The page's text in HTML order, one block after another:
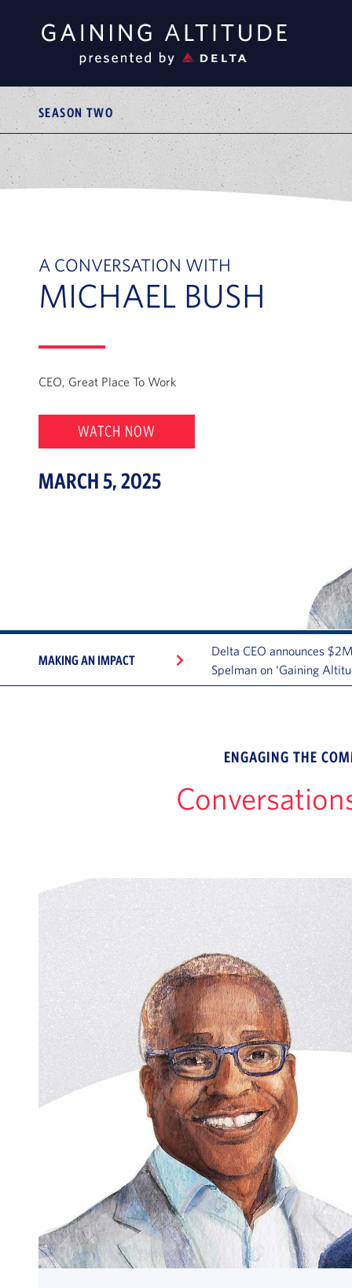
SEASON TWO
A CONVERSATION WITH
MICHAEL BUSH
CEO, Great Place To Work
WATCH NOW
MARCH 5, 2025
MAKING AN IMPACT
Delta CEO announces
Spelman on ‘Gaining
ENGAGING THE